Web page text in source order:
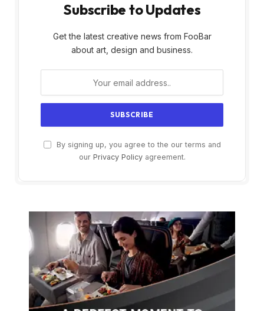
Subscribe to Updates
Get the latest creative news from FooBar
about art, design and business.
By signing up, you agree to the our terms and
our Privacy Policyagreement.